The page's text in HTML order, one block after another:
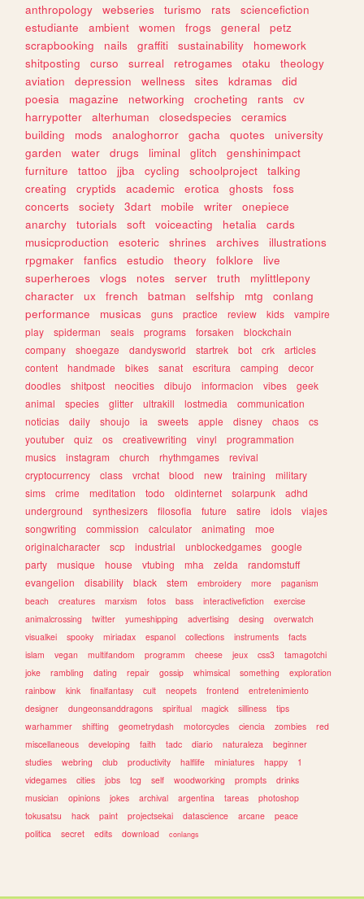
anthropology webseries turismo rats
sciencefiction
estudiante
ambient women frogs general
petz
scrapbooking
nails graffiti sustainability
homework
shitposting
curso surreal retrogames otaku
theology
aviation
depression wellness sites kdramas
did
poesia
magazine networking crocheting rants
cv
harrypotter
alterhuman closedspecies
ceramics
building
mods analoghorror gacha quotes
university
garden
water drugs liminal glitch
genshinimpact
furniture
tattoo jjba cycling schoolproject
talking
creating
cryptids academic erotica ghosts
foss
concerts
society 3dart mobile writer
onepiece
anarchy
tutorials soft voiceacting hetalia
cards
musicproduction
esoteric shrines archives
illustrations
rpgmaker
fanfics estudio theory folklore
live
superheroes
vlogs notes server truth
mylittlepony
character
ux french batman selfship mtg
conlang
performance
musicas guns practice review kids
vampire
play
spiderman seals programs forsaken
blockchain
company
shoegaze dandysworld startrek bot crk
articles
content
handmade bikes sanat escritura camping
decor
doodles
shitpost neocities dibujo informacion vibes
geek
animal
species glitter ultrakill lostmedia
communication
noticias
daily shoujo ia sweets apple disney chaos
cs
youtuber
quiz os creativewriting vinyl
programmation
musics
instagram church rhythmgames
revival
cryptocurrency
class vrchat blood new training
military
sims
crime meditation todo oldinternet solarpunk
adhd
underground
synthesizers filosofia future satire idols
viajes
songwriting
commission calculator animating
moe
originalcharacter
scp industrial unblockedgames
google
party
musique house vtubing mha zelda
randomstuff
evangelion
disability black stem embroidery more
paganism
beach
creatures marxism fotos bass interactivefiction
exercise
animalcrossing
twitter yumeshipping advertising desing
overwatch
visualkei
spooky miriadax espanol collections instruments
facts
islam
vegan multifandom programm cheese jeux css3
tamagotchi
joke
rambling dating repair gossip whimsical something
exploration
rainbow
kink finalfantasy cult neopets frontend
entretenimiento
designer
dungeonsanddragons spiritual magick silliness
tips
warhammer
shifting geometrydash motorcycles ciencia zombies
red
miscellaneous
developing faith tadc diario naturaleza
beginner
studies
webring club productivity halflife miniatures happy
1
videgames
cities jobs tcg self woodworking prompts
drinks
musician
opinions jokes archival argentina tareas
photoshop
tokusatsu
hack paint projectsekai datascience arcane
peace
politica
secret edits download conlangs